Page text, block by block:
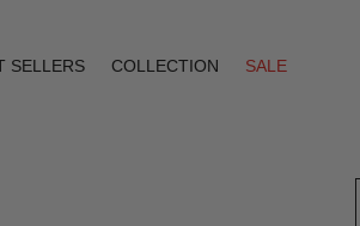
SELLERS COLLECTION
SALE